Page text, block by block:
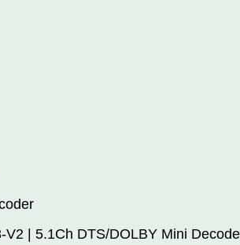
V2 | 5.1Ch DTS/DOLBY Mini